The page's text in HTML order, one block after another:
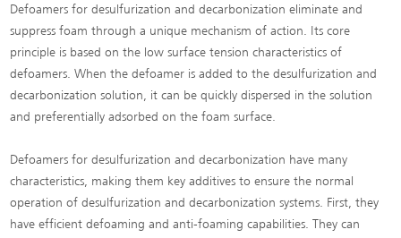
Defoamers for desulfurization and decarbonization eliminate and
suppress foam through a unique mechanism of action. Its core
principle is based on the low surface tension characteristics of
defoamers. When the defoamer is added to the desulfurization and
decarbonization solution, it can be quickly dispersed in the solution
and preferentially adsorbed on the foam surface.
Defoamers for desulfurization and decarbonization have many
characteristics, making them key additives to ensure the normal
operation of desulfurization and decarbonization systems. First, they
have efficient defoaming and anti-foaming capabilities. They can